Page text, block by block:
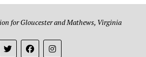
for Gloucester and Mathews, Virginia